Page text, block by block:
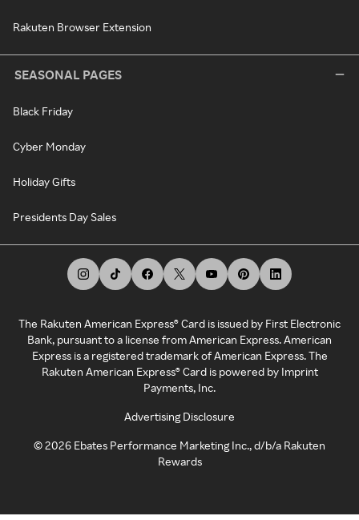
Rakuten Browser Extension
SEASONAL PAGES
Black Friday
Cyber Monday
Holiday Gifts
Presidents Day Sales
The Rakuten American Express® Card is issued by First Electronic
Bank, pursuant to a license from American Express. American
Express is a registered trademark of American Express. The
Rakuten American Express® Card is powered by Imprint
Payments, Inc.
Advertising Disclosure
©2026 Ebates Performance Marketing Inc., d/b/a Rakuten
Rewards